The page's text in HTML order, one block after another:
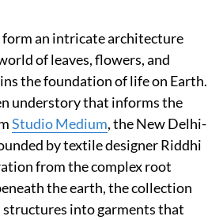
an intricate architecture
of leaves, flowers, and
the foundation of life on Earth.
understory that informs the
Studio Medium, the New Delhi-
by textile designer Riddhi
from the complex root
the earth, the collection
into garments that